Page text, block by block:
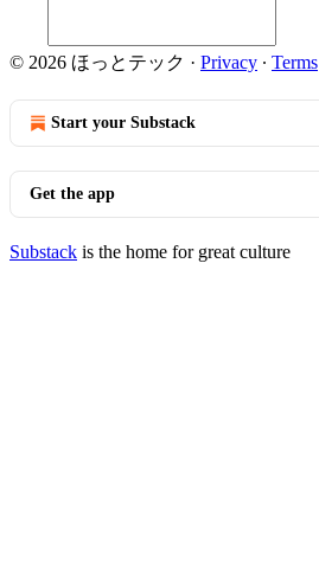
© 2026 ほっとテック · Privacy ∙ Terms
Start your Substack
Get the app
Substack is the home for great culture